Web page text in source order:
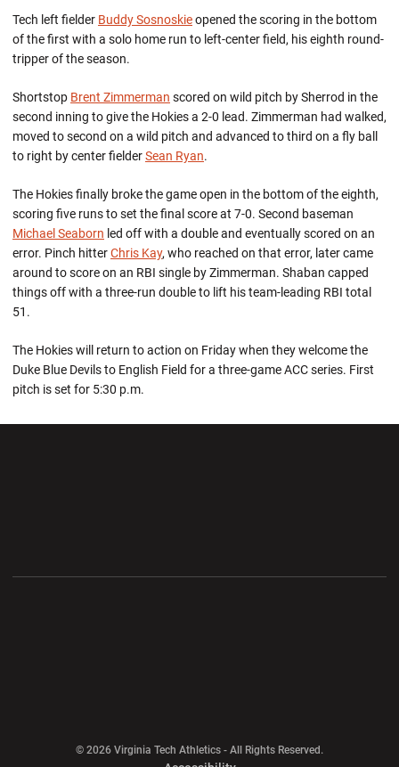
Tech left fielder Buddy Sosnoskieopened the scoring in the bottom
of the first with a solo home run to left-center field, his eighth round-
tripper of the season.
Shortstop Brent Zimmerman scored on wild pitch by Sherrod in the
second inning to give the Hokies a 2-0 lead. Zimmerman had walked,
moved to second on a wild pitch and advanced to third on a fly ball
to right by center fielderSean Ryan.
The Hokies finally broke the game open in the bottom of the eighth,
scoring five runs to set the final score at 7-0. Second baseman
Michael Seaborn led off with a double and eventually scored on an
error. Pinch hitterChris Kay, who reached on that error, later came
around to score on an RBI single by Zimmerman. Shaban capped
things off with a three-run double to lift his team-leading RBI total
51.
The Hokies will return to action on Friday when they welcome the
Duke Blue Devils to English Field for a three-game ACC series. First
pitch is set for 5:30 p.m.
© 2026 Virginia Tech Athletics - All Rights Reserved.